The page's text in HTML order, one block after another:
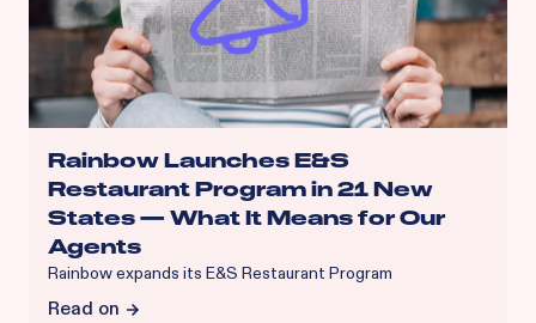
Rainbow Launches E&S
Restaurant Program in 21 New
States — What It Means for Our
Agents
Rainbow expands its E&S Restaurant Program
Read on